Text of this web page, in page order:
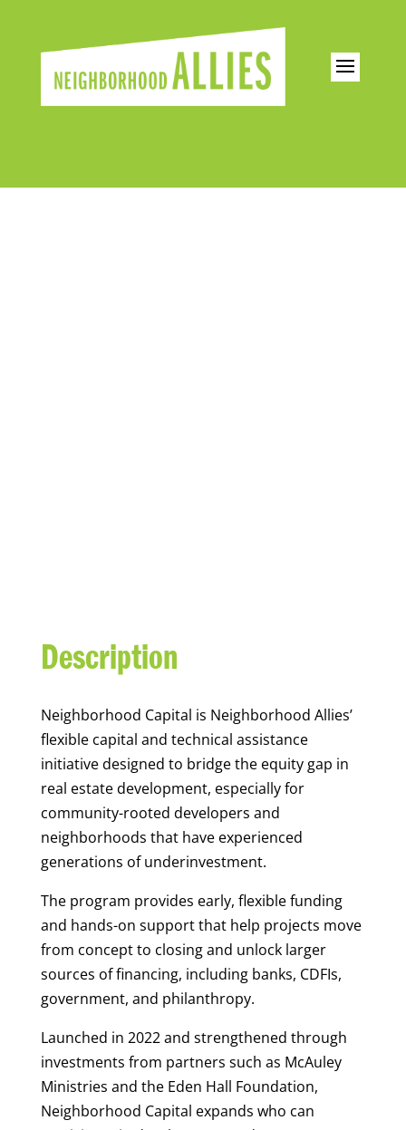
Description
Neighborhood Capital is Neighborhood Allies’
flexible capital and technical assistance
initiative designed to bridge the equity gap in
real estate development, especially for
community-rooted developers and
neighborhoods that have experienced
generations of underinvestment.
The program provides early, flexible funding
and hands-on support that help projects move
from concept to closing and unlock larger
sources of financing, including banks, CDFIs,
government, and philanthropy.
Launched in 2022 and strengthened through
investments from partners such as McAuley
Ministries and the Eden Hall Foundation,
Neighborhood Capital expands who can